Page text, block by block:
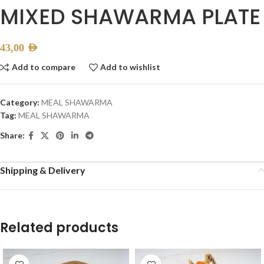
MIXED SHAWARMA PLATE
43,00 AED
Add to compare Add to wishlist
Category: MEAL SHAWARMA
Tag: MEAL SHAWARMA
Share:
Shipping & Delivery
Related products